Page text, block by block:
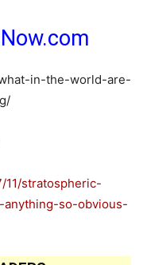
in-the-world-are-
11/stratospheric-
so-obvious-